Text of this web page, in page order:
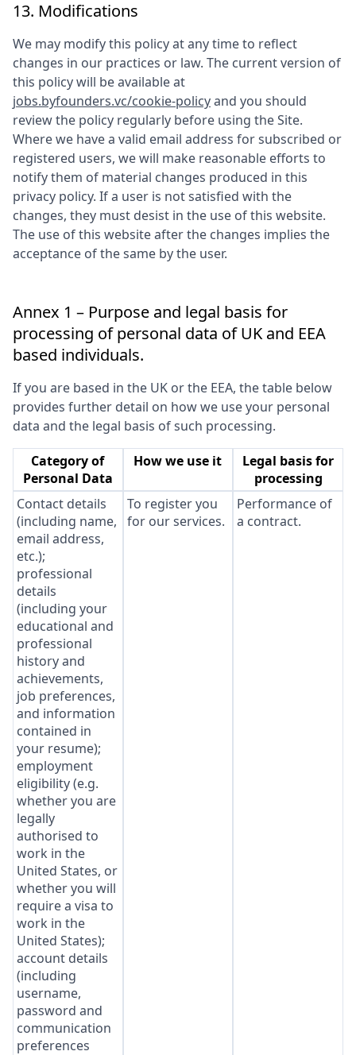
13. Modifications
We may modify this policy at any time to reflect
changes in our practices or law. The current version of
this policy will be available at
jobs.byfounders.vc/cookie-policyand you should
review the policy regularly before using the Site.
Where we have a valid email address for subscribed or
registered users, we will make reasonable efforts to
notify them of material changes produced in this
privacy policy. If a user is not satisfied with the
changes, they must desist in the use of this website.
The use of this website after the changes implies the
acceptance of the same by the user.
Annex 1 – Purpose and legal basis for
processing of personal data of UK and EEA
based individuals.
If you are based in the UK or the EEA, the table below
provides further detail on how we use your personal
data and the legal basis of such processing.
Category of
Personal Data
How we use it
Legal basis for
processing
Contact details
(including name,
email address,
etc.);
professional
details
(including your
educational and
professional
history and
achievements,
job preferences,
and information
contained in
your resume);
employment
eligibility (e.g.
whether you are
legally
authorised to
work in the
United States, or
whether you will
require a visa to
work in the
United States);
account details
(including
username,
password and
communication
preferences
To register you
for our services.
Performance of
a contract.